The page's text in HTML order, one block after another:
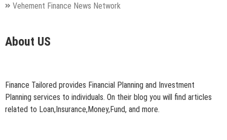
Vehement Finance News Network
About US
Finance Tailored provides Financial Planning and Investment
Planning services to individuals. On their blog you will find articles
related to Loan,Insurance,Money,Fund, and more.